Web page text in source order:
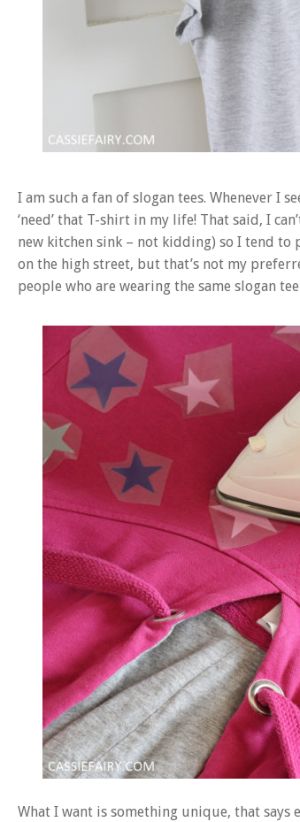
I am such a fan of slogan tees. Whenever I
‘need’ that T-shirt in my life! That said, I
new kitchen sink – not kidding) so I tend to
on the high street, but that’s not my
people who are wearing the same slogan tee
What I want is something unique, that says